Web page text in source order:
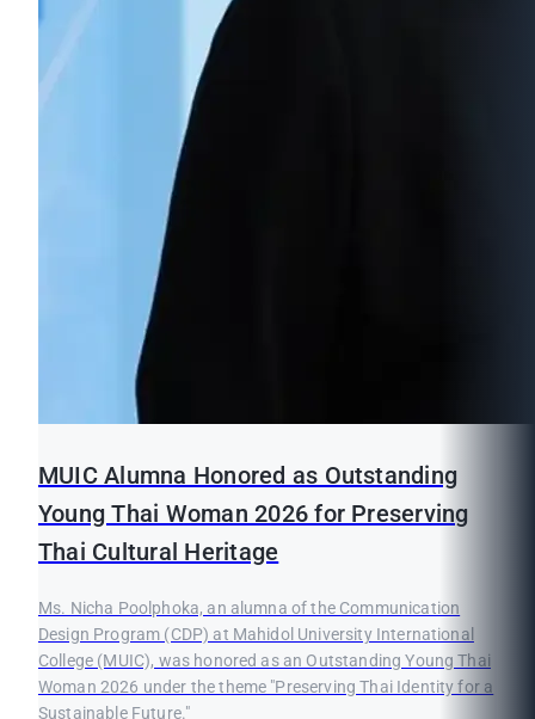
MUIC Alumna Honored as Outstanding
Young Thai Woman 2026 for Preserving
Thai Cultural Heritage
Ms. Nicha Poolphoka, an alumna of the Communication
Design Program (CDP) at Mahidol University International
College (MUIC), was honored as an Outstanding Young Thai
Woman 2026 under the theme "Preserving Thai Identity for a
Sustainable Future."